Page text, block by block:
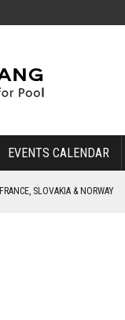
EVENTS CALENDAR
SLOVAKIA & NORWAY